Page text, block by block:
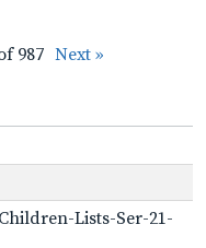
987 Next »
Lists-Ser-21-